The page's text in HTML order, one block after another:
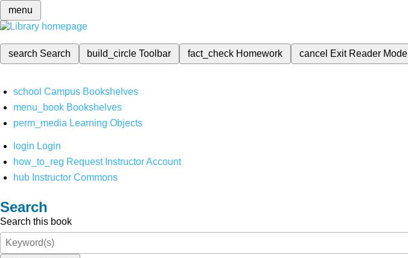
menu
search Search build_circleToolbar fact_check Homework cancel Exit Reader Mode
school Campus Bookshelves
menu_book Bookshelves
perm_media Learning Objects
login Login
how_to_reg Request Instructor Account
hub Instructor Commons
Search
Search this book